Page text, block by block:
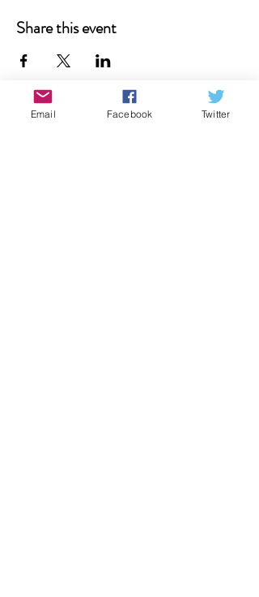
Share this event
Email Facebook Twitter